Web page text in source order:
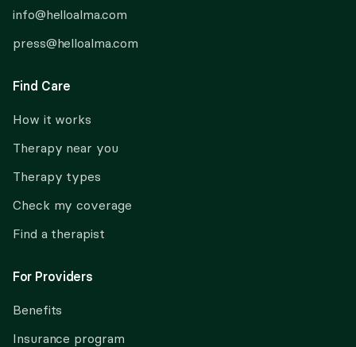
info@helloalma.com
press@helloalma.com
Find Care
How it works
Therapy near you
Therapy types
Check my coverage
Find a therapist
For Providers
Benefits
Insurance program